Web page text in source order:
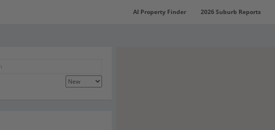
AI Property Finder 2026 Suburb Reports